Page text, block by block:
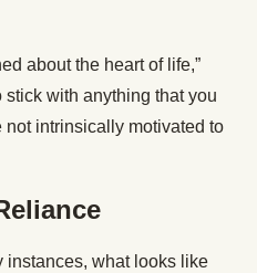
about the heart of life,”
stick with anything that you
not intrinsically motivated to
instances, what looks like